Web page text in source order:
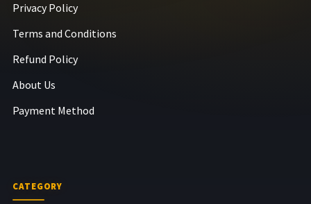
Privacy Policy
Terms and Conditions
Refund Policy
About Us
Payment Method
CATEGORY